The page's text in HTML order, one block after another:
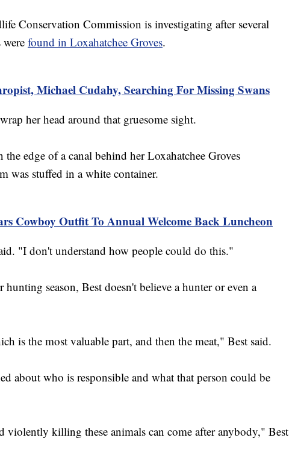
Conservation Commission is investigating after several
were found in Loxahatchee Groves.
Michael Cudahy, Searching For Missing Swans
her head around that gruesome sight.
edge of a canal behind her Loxahatchee Groves
was stuffed in a white container.
Cowboy Outfit To Annual Welcome Back Luncheon
"I don't understand how people could do this."
season, Best doesn't believe a hunter or even a
is the most valuable part, and then the meat," Best said.
about who is responsible and what that person could be
violently killing these animals can come after anybody," Best